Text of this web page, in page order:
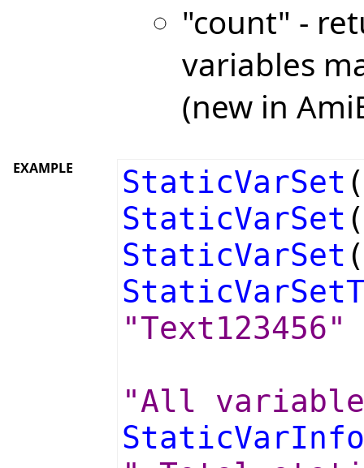
"count" -
variables
(new in
EXAMPLE StaticVarSet (
StaticVarSet (
StaticVarSet (
"Text123456"
"All
StaticVarInfo